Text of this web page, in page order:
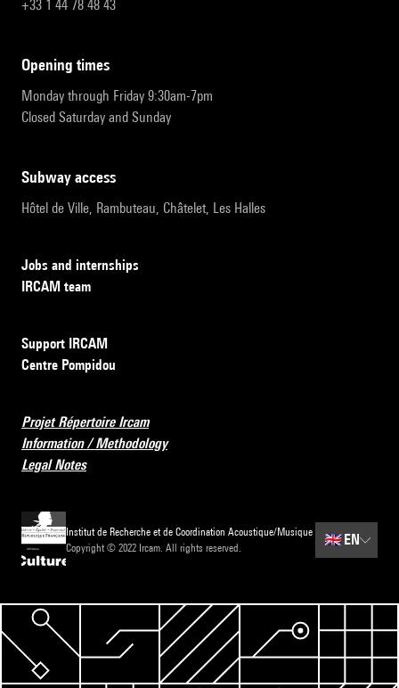
+33 1 44 78 48 43
opening times
Monday through Friday 9:30am-7pm
Closed Saturday and Sunday
subway access
Hôtel de Ville, Rambuteau, Châtelet, Les Halles
Jobs and internships
IRCAM team
Support IRCAM
Centre Pompidou
Projet Répertoire Ircam
Information / Methodology
Legal Notes
Institut de Recherche et de Coordination Acoustique/Musique
Copyright © 2022 Ircam. All rights reserved.
🇬🇧 EN